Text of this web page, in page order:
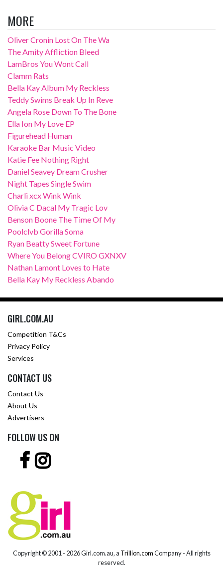
MORE
Oliver Cronin Lost On The Wa
The Amity Affliction Bleed
LamBros You Wont Call
Clamm Rats
Bella Kay Album My Reckless
Teddy Swims Break Up In Reve
Angela Rose Down To The Bone
Ella Ion My Love EP
Figurehead Human
Karaoke Bar Music Video
Katie Fee Nothing Right
Daniel Seavey Dream Crusher
Night Tapes Single Swim
Charli xcx Wink Wink
Olivia C Dacal My Tragic Lov
Benson Boone The Time Of My
Poolclvb Gorilla Soma
Ryan Beatty Sweet Fortune
Where You Belong CVIRO GXNXV
Nathan Lamont Loves to Hate
Bella Kay My Reckless Abando
GIRL.COM.AU
Competition T&Cs
Privacy Policy
Services
CONTACT US
Contact Us
About Us
Advertisers
FOLLOW US ON
Copyright © 2001 - 2026 Girl.com.au, a Trillion.comCompany - All rights
reserved.